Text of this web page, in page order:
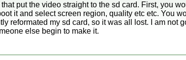
put the video straight to the sd card. First, you
it and select screen region, quality etc etc. You
reformated my sd card, so it was all lost. I am not
else begin to make it.